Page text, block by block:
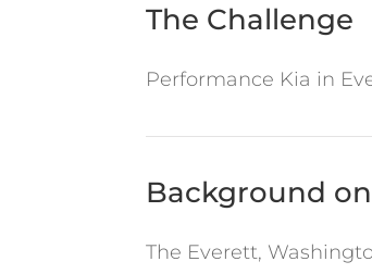
The Challenge
Performance Kia in
Background
The Everett,